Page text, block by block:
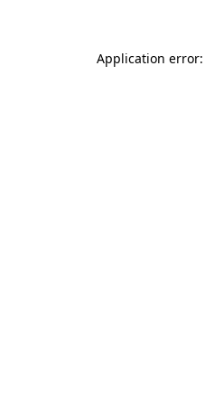
Application